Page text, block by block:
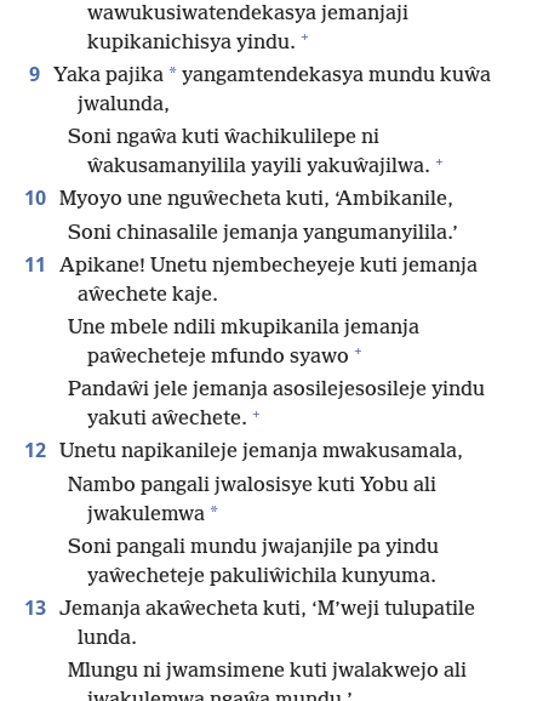
wawukusiwatendekasya jemanjaji
kupikanichisya yindu. +
9 Yaka pajika * yangamtendekasya mundu kuŵa
jwalunda,
Soni ngaŵa kuti ŵachikulilepe ni
ŵakusamanyilila yayili yakuŵajilwa. +
10 Myoyo une nguŵecheta kuti, ‘Ambikanile,
Soni chinasalile jemanja yangumanyilila.’
11
Apikane! Unetu njembecheyeje kuti jemanja
aŵechete kaje.
Une mbele ndili mkupikanila jemanja
paŵecheteje mfundo syawo +
Pandaŵi jele jemanja asosilejesosileje yindu
yakuti aŵechete. +
12
Unetu napikanileje jemanja mwakusamala,
Nambo pangali jwalosisye kuti Yobu ali
jwakulemwa *
Soni pangali mundu jwajanjile pa yindu
yaŵecheteje pakuliŵichila kunyuma.
13 Jemanja akaŵecheta kuti, ‘M’weji tulupatile
lunda.
Mlungu ni jwamsimene kuti jwalakwejo ali